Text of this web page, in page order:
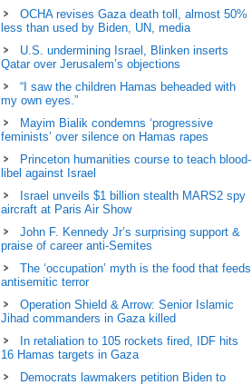
OCHA revises Gaza death toll, almost 50%
less than used by Biden, UN, media
U.S. undermining Israel, Blinken inserts
Qatar over Jerusalem’s objections
“I saw the children Hamas beheaded with
my own eyes.”
Mayim Bialik condemns ‘progressive
feminists’ over silence on Hamas rapes
Princeton humanities course to teach blood-
libel against Israel
Israel unveils $1 billion stealth MARS2 spy
aircraft at Paris Air Show
John F. Kennedy Jr’s surprising support &
praise of career anti-Semites
The ‘occupation’ myth is the food that feeds
antisemitic terror
Operation Shield & Arrow: Senior Islamic
Jihad commanders in Gaza killed
In retaliation to 105 rockets fired, IDF hits
16 Hamas targets in Gaza
Democrats lawmakers petition Biden to